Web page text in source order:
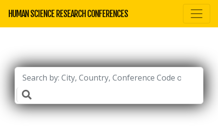
HUMAN SCIENCE RESEARCH CONFERENCES